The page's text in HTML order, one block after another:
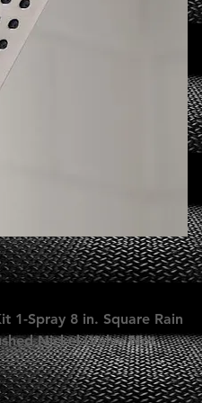
1-Spray 8 in. Square Rain
Nickel (Valve Not